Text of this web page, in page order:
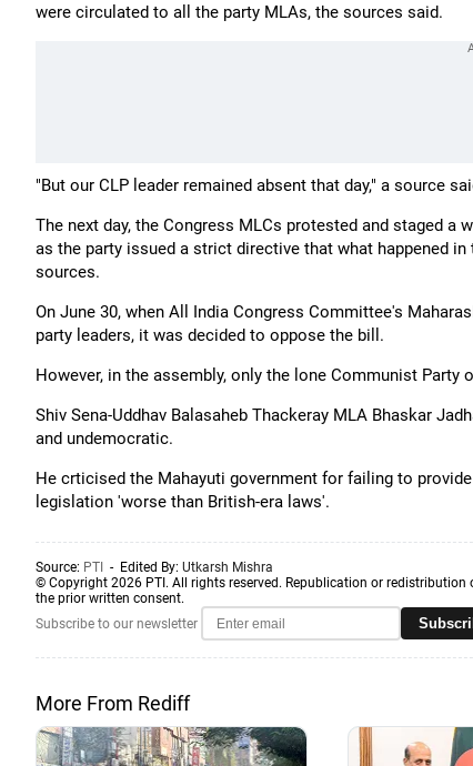
were circulated to all the party MLAs, the sources said.
"But our CLP leader remained absent that day," a source
The next day, the Congress MLCs protested and staged
as the party issued a strict directive that what happened
sources.
On June 30, when All India Congress Committee's
party leaders, it was decided to oppose the bill.
However, in the assembly, only the lone Communist Party
Shiv Sena-Uddhav Balasaheb Thackeray MLA Bhaskar
and undemocratic.
He crticised the Mahayuti government for failing to
legislation 'worse than British-era laws'.
Source: PTI - Edited By: Utkarsh Mishra
© Copyright 2026 PTI. All rights reserved. Republication or
the prior written consent.
Subscribe to our newsletter
More From Rediff